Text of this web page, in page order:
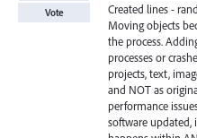
Created lines -
Moving objects
the process.
processes or
projects, text,
and NOT as
performance
software updated,
Vote